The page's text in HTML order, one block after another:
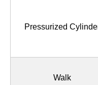
Pressurized
Walk